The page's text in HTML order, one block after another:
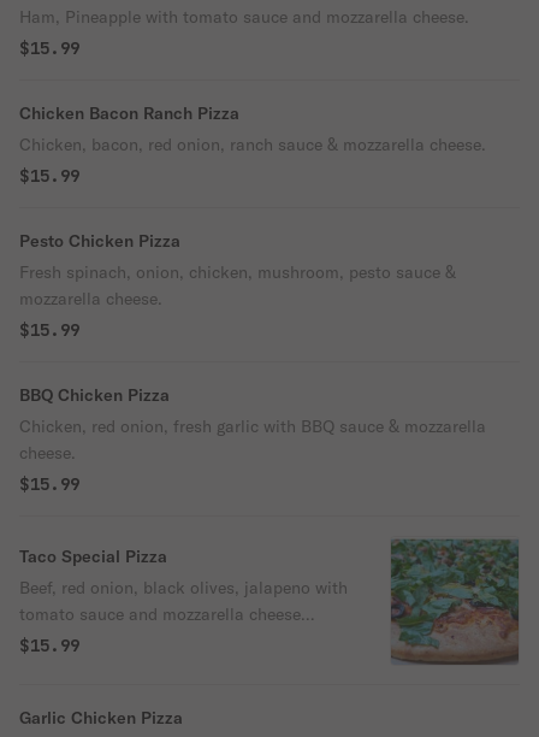
Ham, Pineapple with tomato sauce and mozzarella cheese.
$15.99
Chicken Bacon Ranch Pizza
Chicken, bacon, red onion, ranch sauce & mozzarella cheese.
$15.99
Pesto Chicken Pizza
Fresh spinach, onion, chicken, mushroom, pesto sauce &
mozzarella cheese.
$15.99
BBQ Chicken Pizza
Chicken, red onion, fresh garlic with BBQ sauce & mozzarella
cheese.
$15.99
Taco Special Pizza
Beef, red onion, black olives, jalapeno with
tomato sauce and mozzarella cheese
topped with fresh lettuce.
$15.99
Garlic Chicken Pizza